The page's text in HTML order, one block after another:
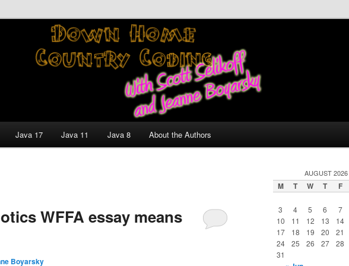
Coding With Scott
Boyarsky
and Technology Discussion Blog
Java 17 Java 11 Java 8 About the Authors
WFFA essay means
Boyarsky
AUGUST 2026
M T W T F
3
4 5 6 7
10
11 12 13 14
17
18 19 20 21
24
25 26 27 28
31